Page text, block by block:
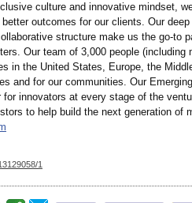
culture and innovative mindset,
outcomes for our clients. Our
structure make us the go-to
Our team of 3,000 people (including
in the United States, Europe, the
and for our communities. Our
for innovators at every stage of the
to help build the next generation of
1